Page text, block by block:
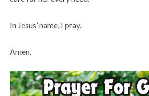
In Jesus’ name, I pray.
Amen.